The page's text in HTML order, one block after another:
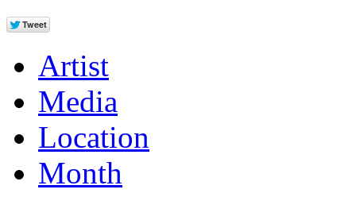
Artist
Media
Location
Month